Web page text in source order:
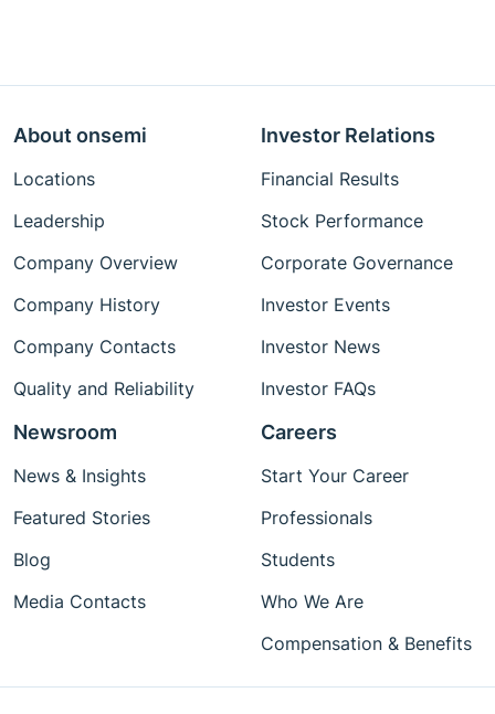
About onsemi
Locations
Leadership
Company Overview
Company History
Company Contacts
Quality and Reliability
Investor Relations
Financial Results
Stock Performance
Corporate Governance
Investor Events
Investor News
Investor FAQs
Newsroom
News & Insights
Featured Stories
Blog
Media Contacts
Careers
Start Your Career
Professionals
Students
Who We Are
Compensation & Benefits